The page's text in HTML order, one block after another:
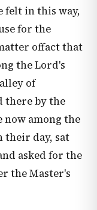
felt in this way,
for the
offact that
the Lord's
of
there by the
now among the
their day, sat
asked for the
the Master's